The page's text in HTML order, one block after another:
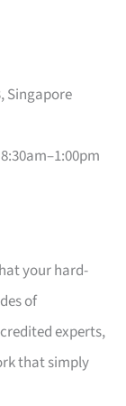
Singapore
your hard-
of
experts,
that simply